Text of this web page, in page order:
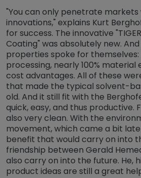
"You can only penetrate
innovations," explains Kurt
for success. The innovative
Coating" was absolutely new.
properties spoke for themselves:
processing, nearly 100% material
cost advantages. All of these
that made the typical solvent-
old. And it still fit with the
quick, easy, and thus productive.
also very clean. With the
movement, which came a bit
benefit that would carry on into
friendship between Gerald
also carry on into the future. He,
product ideas are still a great